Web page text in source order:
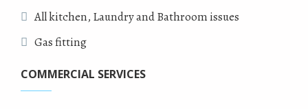
All kitchen, Laundry and Bathroom issues
Gas fitting
COMMERCIAL SERVICES